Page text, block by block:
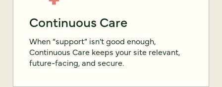
Continuous Care
When “support” isn’t good enough,
Continuous Care keeps your site relevant,
future-facing, and secure.